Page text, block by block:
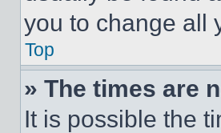
you to change all
Top
» The times are
It is possible the